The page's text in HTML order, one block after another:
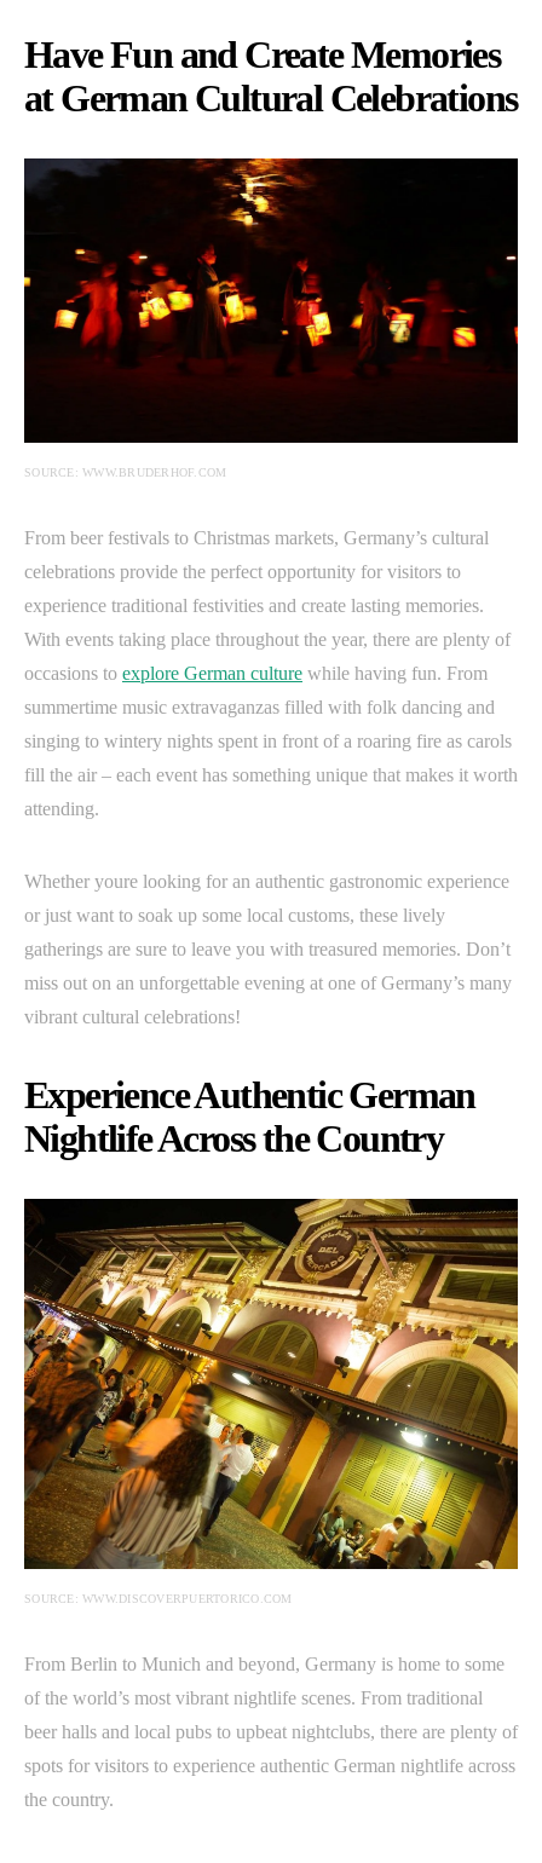
Have Fun and Create Memories
at German Cultural Celebrations
SOURCE: WWW.BRUDERHOF.COM
From beer festivals to Christmas markets, Germany’s cultural
celebrations provide the perfect opportunity for visitors to
experience traditional festivities and create lasting memories.
With events taking place throughout the year, there are plenty of
occasions to explore German culture while having fun. From
summertime music extravaganzas filled with folk dancing and
singing to wintery nights spent in front of a roaring fire as carols
fill the air – each event has something unique that makes it worth
attending.
Whether youre looking for an authentic gastronomic experience
or just want to soak up some local customs, these lively
gatherings are sure to leave you with treasured memories. Don’t
miss out on an unforgettable evening at one of Germany’s many
vibrant cultural celebrations!
Experience Authentic German
Nightlife Across the Country
SOURCE: WWW.DISCOVERPUERTORICO.COM
From Berlin to Munich and beyond, Germany is home to some
of the world’s most vibrant nightlife scenes. From traditional
beer halls and local pubs to upbeat nightclubs, there are plenty of
spots for visitors to experience authentic German nightlife across
the country.